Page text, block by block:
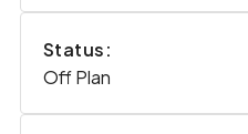
Status:
Off Plan